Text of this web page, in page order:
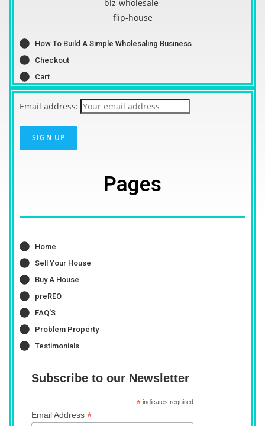
How To Build A Simple Wholesaling Business
Checkout
Cart
Email address:
Pages
Home
Sell Your House
Buy A House
preREO
FAQ'S
Problem Property
Testimonials
Subscribe to our Newsletter
*indicates required
Email Address *